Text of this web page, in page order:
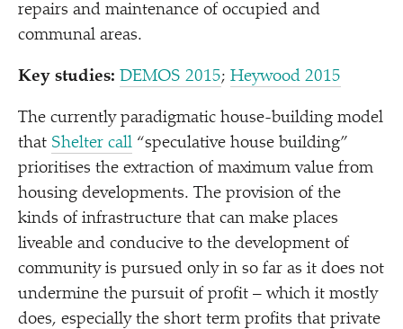
repairs and maintenance of occupied and
communal areas.
Key studies: DEMOS 2015; Heywood 2015
The currently paradigmatic house-building model
that Shelter call “speculative house building”
prioritises the extraction of maximum value from
housing developments. The provision of the
kinds of infrastructure that can make places
liveable and conducive to the development of
community is pursued only in so far as it does not
undermine the pursuit of profit – which it mostly
does, especially the short term profits that private